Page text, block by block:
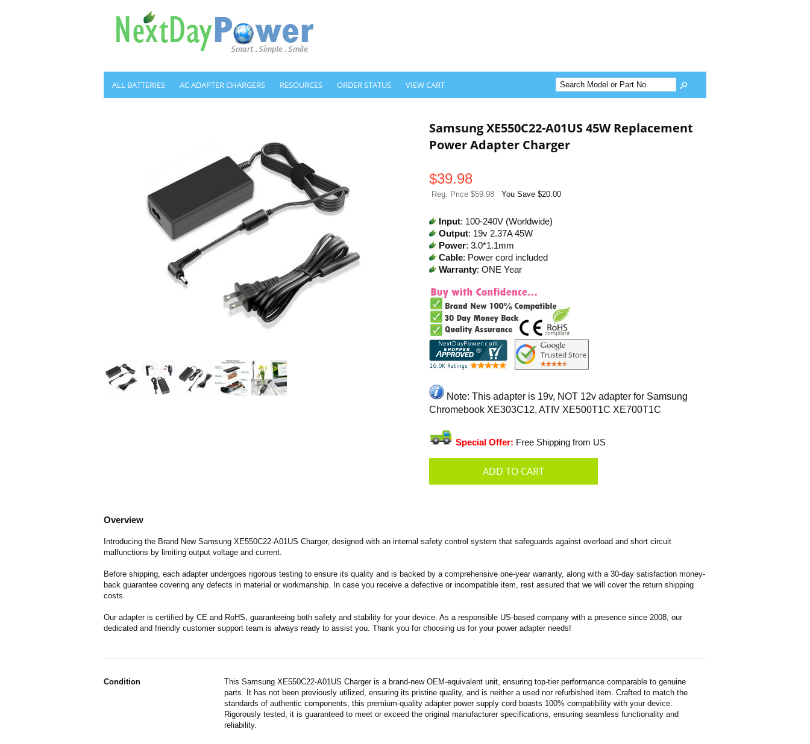
ALL BATTERIES AC ADAPTER CHARGERS RESOURCES ORDER STATUS VIEW CART
Samsung XE550C22-A01US 45W Replacement
Power Adapter Charger
$39.98
Reg. Price $59.98 You Save $20.00
Input: 100-240V (Worldwide)
Output: 19v 2.37A 45W
Power: 3.0*1.1mm
Cable: Power cord included
Warranty: ONE Year
Note: This adapter is 19v, NOT 12v adapter for Samsung
Chromebook XE303C12, ATIV XE500T1C XE700T1C
Special Offer: Free Shipping from US
Overview
Introducing the Brand New Samsung XE550C22-A01US Charger, designed with an internal safety control system that safeguards against overload and short circuit
malfunctions by limiting output voltage and current.
Before shipping, each adapter undergoes rigorous testing to ensure its quality and is backed by a comprehensive one-year warranty, along with a 30-day satisfaction money-
back guarantee covering any defects in material or workmanship. In case you receive a defective or incompatible item, rest assured that we will cover the return shipping
costs.
Our adapter is certified by CE and RoHS, guaranteeing both safety and stability for your device. As a responsible US-based company with a presence since 2008, our
dedicated and friendly customer support team is always ready to assist you. Thank you for choosing us for your power adapter needs!
Condition
This Samsung XE550C22-A01US Charger is a brand-new OEM-equivalent unit, ensuring top-tier performance comparable to genuine
parts. It has not been previously utilized, ensuring its pristine quality, and is neither a used nor refurbished item. Crafted to match the
standards of authentic components, this premium-quality adapter power supply cord boasts 100% compatibility with your device.
Rigorously tested, it is guaranteed to meet or exceed the original manufacturer specifications, ensuring seamless functionality and
reliability.